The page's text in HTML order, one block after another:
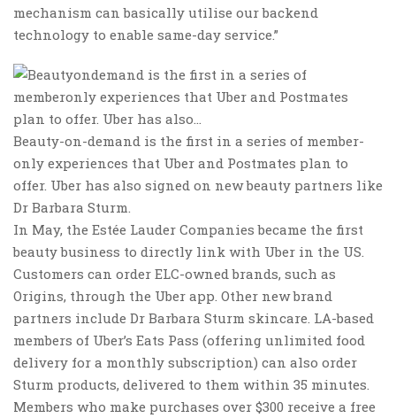
mechanism can basically utilise our backend
technology to enable same-day service.”
Beauty-on-demand is the first in a series of member-
only experiences that Uber and Postmates plan to
offer. Uber has also signed on new beauty partners like
Dr Barbara Sturm.
In May, the Estée Lauder Companies became the first
beauty business to directly link with Uber in the US.
Customers can order ELC-owned brands, such as
Origins, through the Uber app. Other new brand
partners include Dr Barbara Sturm skincare. LA-based
members of Uber’s Eats Pass (offering unlimited food
delivery for a monthly subscription) can also order
Sturm products, delivered to them within 35 minutes.
Members who make purchases over $300 receive a free